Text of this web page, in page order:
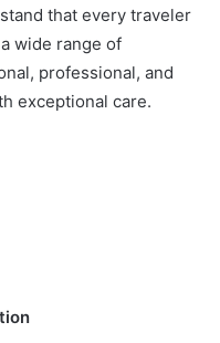
that every traveler
wide range of
professional, and
exceptional care.